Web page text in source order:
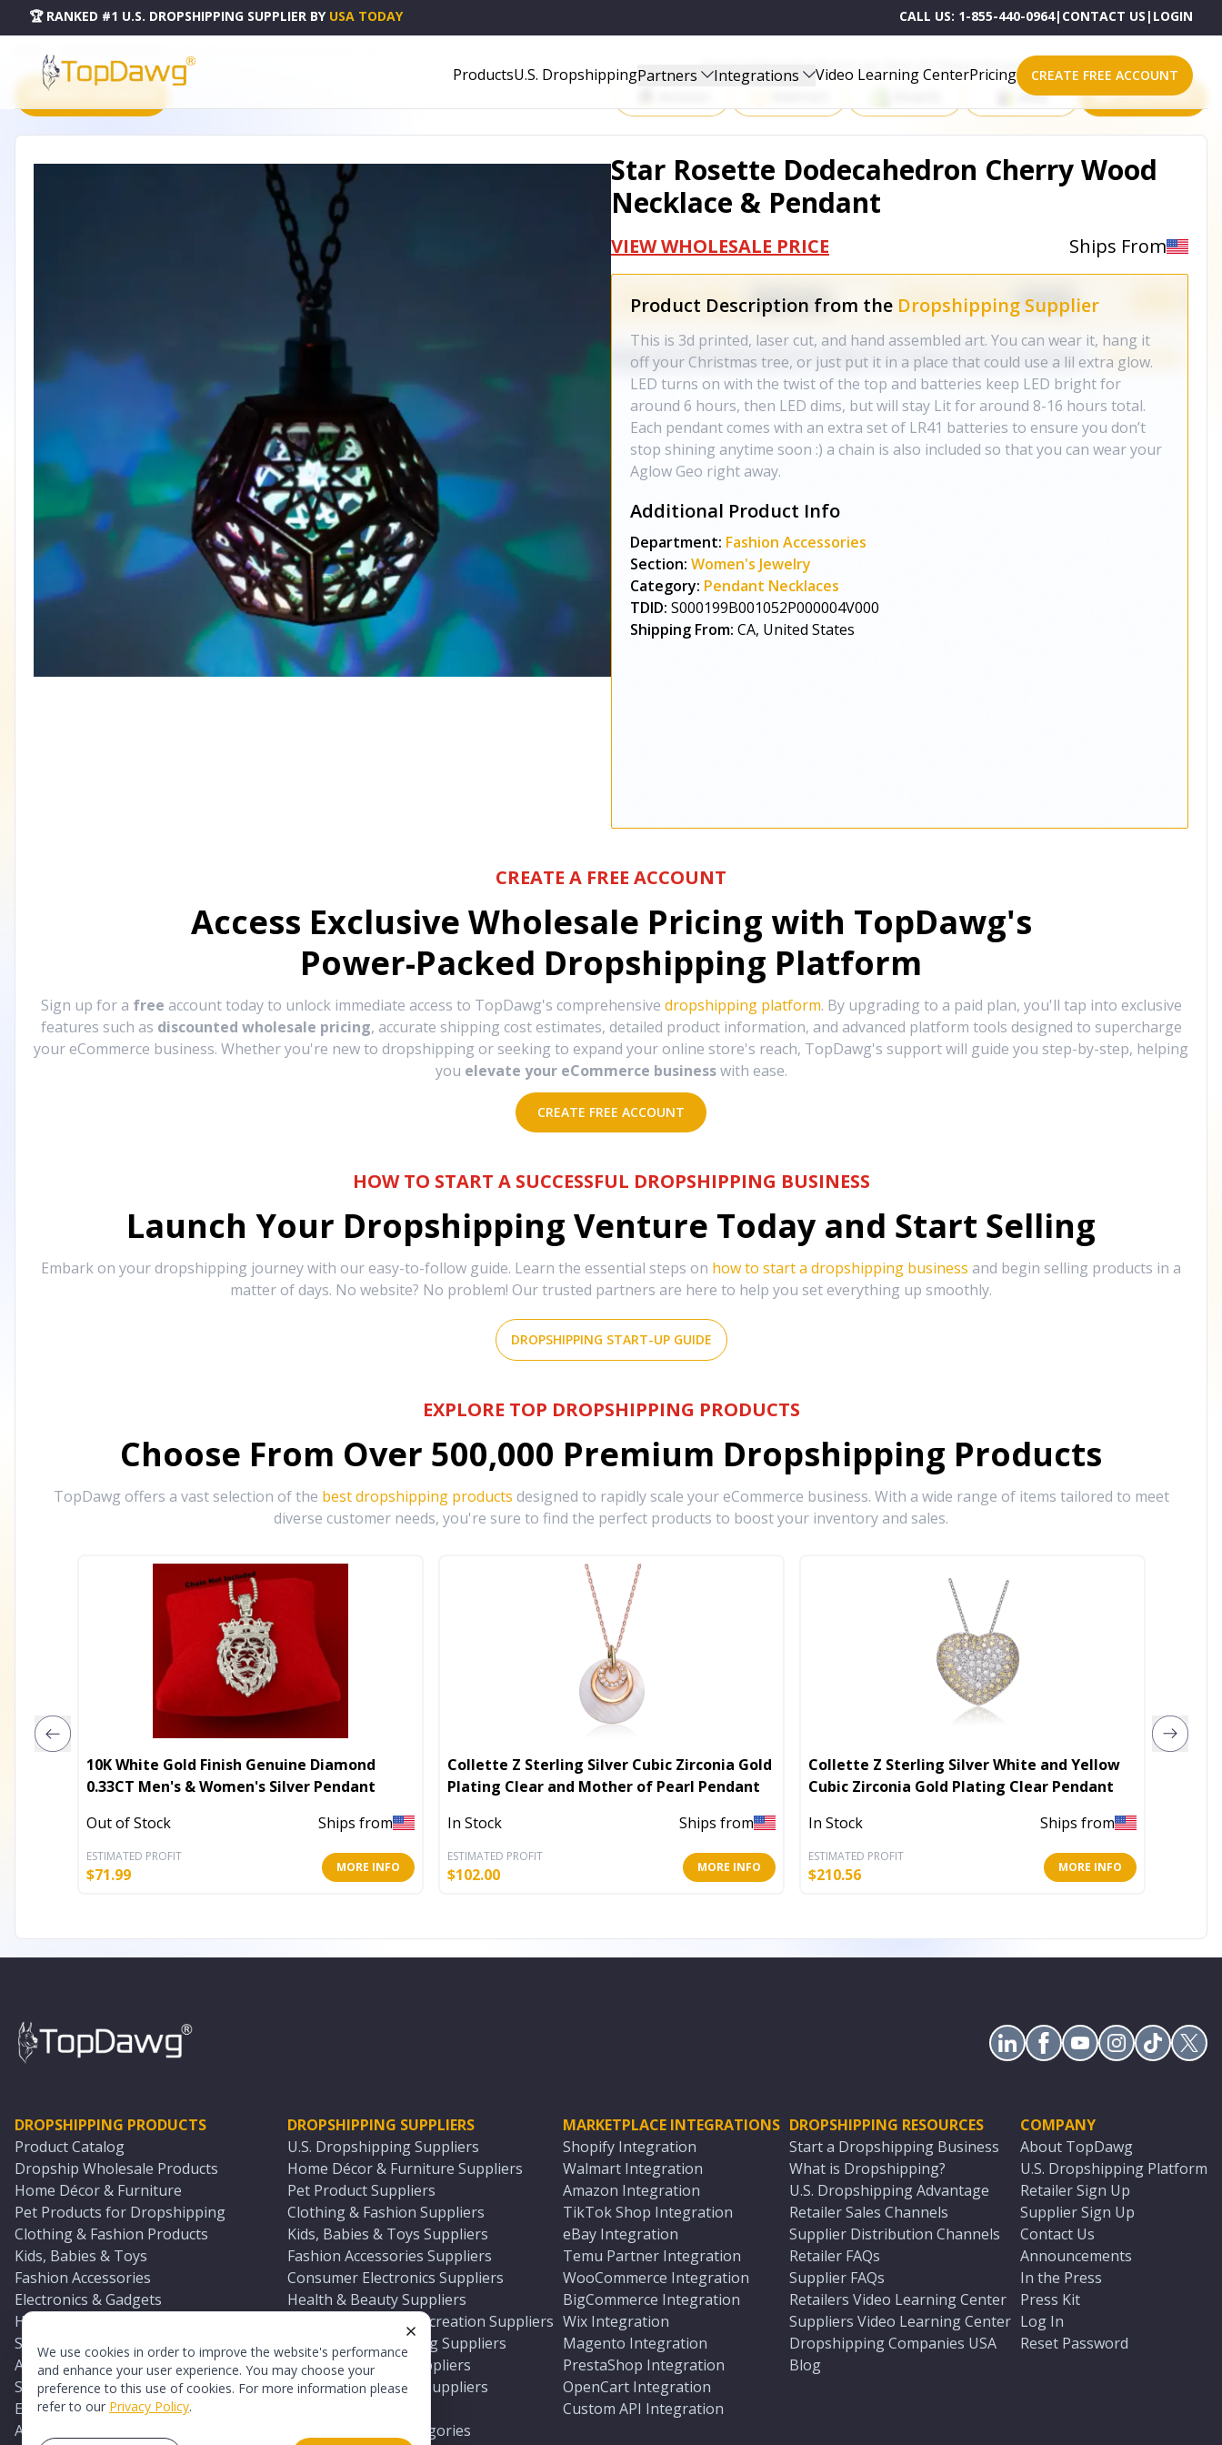
We use cookies in order to improve the website's performance
and enhance your user experience. You may choose your
preference to this use of cookies. For more information please
refer to our Privacy Policy.
🏆 RANKED #1 U.S. DROPSHIPPING SUPPLIER BY USA TODAY CALL US: 1-855-440-0964| CONTACT US | LOGIN
ProductsU.S. DropshippingPartners Integrations Video Learning CenterPricing CREATE FREE ACCOUNT
PRODUCT CATALOG
Start Selling Products on One of These Powerful Platforms
eBay All platforms
Star Rosette Dodecahedron Cherry Wood
Necklace & Pendant
VIEW WHOLESALE PRICE Ships From
Product Description from the Dropshipping Supplier
This is 3d printed, laser cut, and hand assembled art. You can wear it, hang it
off your Christmas tree, or just put it in a place that could use a lil extra glow.
LED turns on with the twist of the top and batteries keep LED bright for
around 6 hours, then LED dims, but will stay Lit for around 8-16 hours total.
Each pendant comes with an extra set of LR41 batteries to ensure you don’t
stop shining anytime soon :) a chain is also included so that you can wear your
Aglow Geo right away.
Additional Product Info
Department: Fashion Accessories
Section: Women's Jewelry
Category: Pendant Necklaces
TDID: S000199B001052P000004V000
Shipping From: CA, United States
CREATE A FREE ACCOUNT
Access Exclusive Wholesale Pricing with TopDawg's
Power-Packed Dropshipping Platform
Sign up for a free account today to unlock immediate access to TopDawg's comprehensive dropshipping platform. By upgrading to a paid plan, you'll tap into exclusive
features such as discounted wholesale pricing, accurate shipping cost estimates, detailed product information, and advanced platform tools designed to supercharge
your eCommerce business. Whether you're new to dropshipping or seeking to expand your online store's reach, TopDawg's support will guide you step-by-step, helping
you elevate your eCommerce business with ease.
CREATE FREE ACCOUNT
HOW TO START A SUCCESSFUL DROPSHIPPING BUSINESS
Launch Your Dropshipping Venture Today and Start Selling
Embark on your dropshipping journey with our easy-to-follow guide. Learn the essential steps on how to start a dropshipping business and begin selling products in a
matter of days. No website? No problem! Our trusted partners are here to help you set everything up smoothly.
DROPSHIPPING START-UP GUIDE
EXPLORE TOP DROPSHIPPING PRODUCTS
Choose From Over 500,000 Premium Dropshipping Products
TopDawg offers a vast selection of the best dropshipping products designed to rapidly scale your eCommerce business. With a wide range of items tailored to meet
diverse customer needs, you're sure to find the perfect products to boost your inventory and sales.
10K White Gold Finish Genuine Diamond
0.33CT Men's & Women's Silver Pendant
Out of Stock
Ships from
ESTIMATED PROFIT
$71.99 MORE INFO
Collette Z Sterling Silver Cubic Zirconia Gold
Plating Clear and Mother of Pearl Pendant
In Stock
Ships from
ESTIMATED PROFIT
$102.00 MORE INFO
Collette Z Sterling Silver White and Yellow
Cubic Zirconia Gold Plating Clear Pendant
In Stock
Ships from
ESTIMATED PROFIT
$210.56 MORE INFO
DROPSHIPPING PRODUCTS
Product Catalog
Dropship Wholesale Products
Home Décor & Furniture
Pet Products for Dropshipping
Clothing & Fashion Products
Kids, Babies & Toys
Fashion Accessories
Electronics & Gadgets
Health & Beauty Products
Sports & Outdoors
Automotive & Boating Supplies
Seasonal & Party Products
Equestrian & Ranch Products
Adult Toys & Sexual Wellness Products
DROPSHIPPING SUPPLIERS
U.S. Dropshipping Suppliers
Home Décor & Furniture Suppliers
Pet Product Suppliers
Clothing & Fashion Suppliers
Kids, Babies & Toys Suppliers
Fashion Accessories Suppliers
Consumer Electronics Suppliers
Health & Beauty Suppliers
Sports & Outdoor Recreation Suppliers
Automotive & Boating Suppliers
Seasonal & Party Suppliers
Equestrian & Ranch Suppliers
All U.S. Supplier Categories
MARKETPLACE INTEGRATIONS
Shopify Integration
Walmart Integration
Amazon Integration
TikTok Shop Integration
eBay Integration
Temu Partner Integration
WooCommerce Integration
BigCommerce Integration
Wix Integration
Magento Integration
PrestaShop Integration
OpenCart Integration
Custom API Integration
DROPSHIPPING RESOURCES
Start a Dropshipping Business
What is Dropshipping?
U.S. Dropshipping Advantage
Retailer Sales Channels
Supplier Distribution Channels
Retailer FAQs
Supplier FAQs
Retailers Video Learning Center
Suppliers Video Learning Center
Dropshipping Companies USA
Blog
COMPANY
About TopDawg
U.S. Dropshipping Platform
Retailer Sign Up
Supplier Sign Up
Contact Us
Announcements
In the Press
Press Kit
Log In
Reset Password